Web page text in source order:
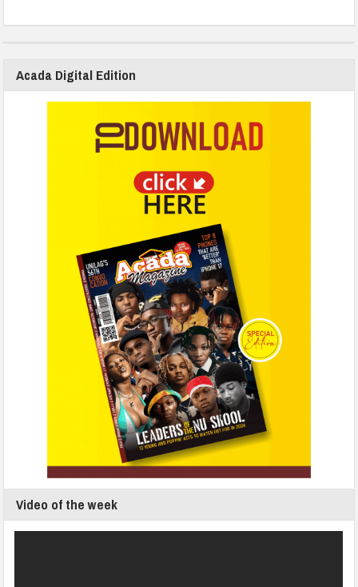
Acada Digital Edition
Video of the week